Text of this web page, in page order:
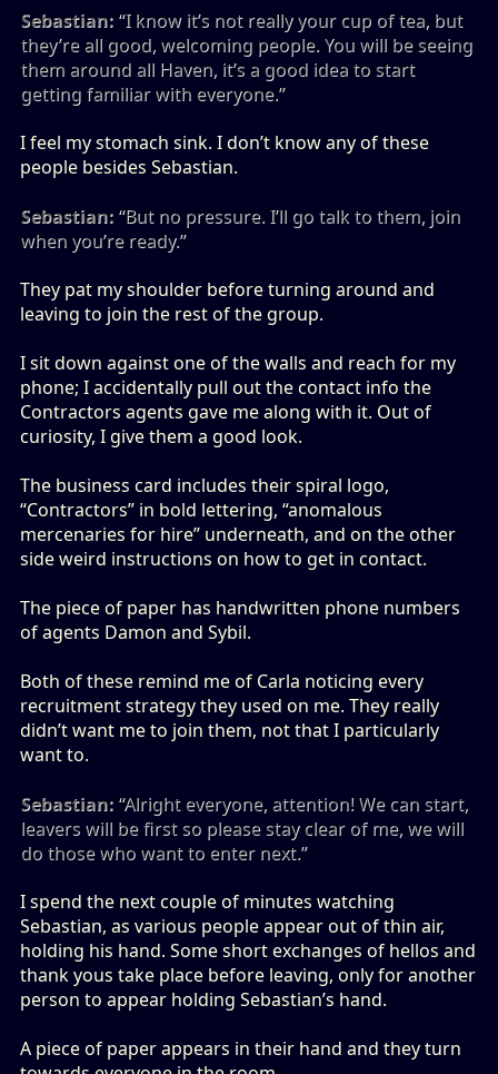
Sebastian: “I know it’s not really your cup of tea, but
they’re all good, welcoming people. You will be seeing
them around all Haven, it’s a good idea to start
getting familiar with everyone.”
I feel my stomach sink. I don’t know any of these
people besides Sebastian.
Sebastian: “But no pressure. I’ll go talk to them, join
when you’re ready.”
They pat my shoulder before turning around and
leaving to join the rest of the group.
I sit down against one of the walls and reach for my
phone; I accidentally pull out the contact info the
Contractors agents gave me along with it. Out of
curiosity, I give them a good look.
The business card includes their spiral logo,
“Contractors” in bold lettering, “anomalous
mercenaries for hire” underneath, and on the other
side weird instructions on how to get in contact.
The piece of paper has handwritten phone numbers
of agents Damon and Sybil.
Both of these remind me of Carla noticing every
recruitment strategy they used on me. They really
didn’t want me to join them, not that I particularly
want to.
Sebastian: “Alright everyone, attention! We can start,
leavers will be first so please stay clear of me, we will
do those who want to enter next.”
I spend the next couple of minutes watching
Sebastian, as various people appear out of thin air,
holding his hand. Some short exchanges of hellos and
thank yous take place before leaving, only for another
person to appear holding Sebastian’s hand.
A piece of paper appears in their hand and they turn